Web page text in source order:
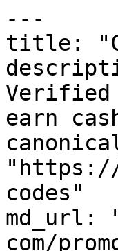
---
title:
Verified
earn
"https://
codes"
md_url:
com/